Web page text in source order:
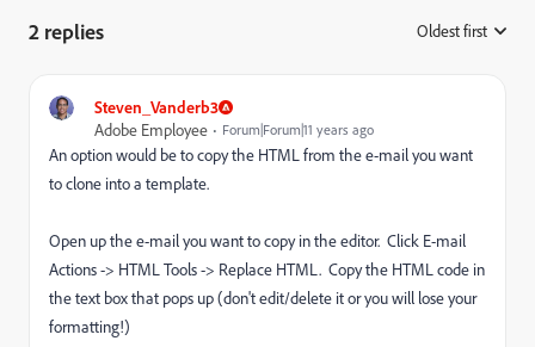
2 replies Oldest first
Steven_Vanderb3
Adobe Employee
Forum|Forum|11 years ago
An option would be to copy the HTML from the e-mail you want
to clone into a template.
Open up the e-mail you want to copy in the editor. Click E-mail
Actions -> HTML Tools -> Replace HTML. Copy the HTML code in
the text box that pops up (don't edit/delete it or you will lose your
formatting!)